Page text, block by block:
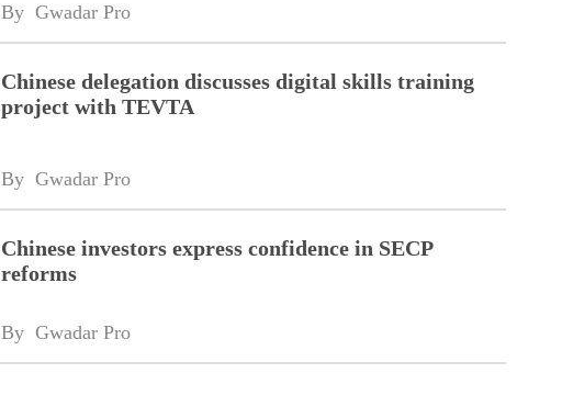
By Gwadar Pro
Chinese delegation discusses digital skills training
project with TEVTA
By Gwadar Pro
Chinese investors express confidence in SECP
reforms
By Gwadar Pro